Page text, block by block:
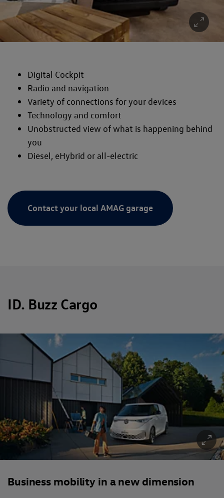
Digital Cockpit
Radio and navigation
Variety of connections for your devices
Technology and comfort
Unobstructed view of what is happening behind
you
Diesel, eHybrid or all-electric
Contact your local AMAG garage
ID. Buzz Cargo
Business mobility in a new dimension